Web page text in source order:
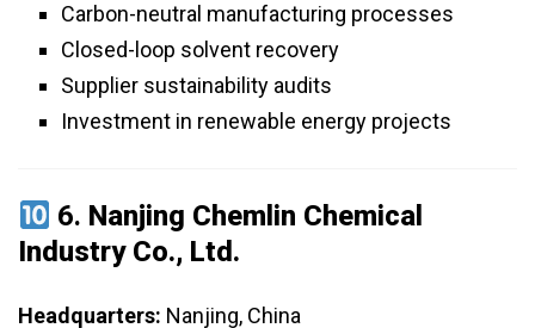
Carbon-neutral manufacturing processes
Closed-loop solvent recovery
Supplier sustainability audits
Investment in renewable energy projects
6. Nanjing Chemlin Chemical
Industry Co., Ltd.
Headquarters: Nanjing, China